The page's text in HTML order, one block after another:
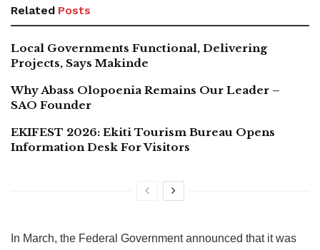
Related Posts
Local Governments Functional, Delivering
Projects, Says Makinde
Why Abass Olopoenia Remains Our Leader –
SAO Founder
EKIFEST 2026: Ekiti Tourism Bureau Opens
Information Desk For Visitors
In March, the Federal Government announced that it was